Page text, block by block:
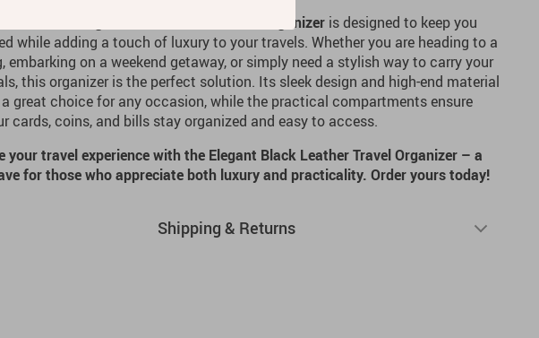
Elegant Black Leather Travel Organizer is designed to keep you
while adding a touch of luxury to your travels. Whether you are heading to a
embarking on a weekend getaway, or simply need a stylish way to carry your
this organizer is the perfect solution. Its sleek design and high-end material
great choice for any occasion, while the practical compartments ensure
cards, coins, and bills stay organized and easy to access.
your travel experience with the Elegant Black Leather Travel Organizer – a
for those who appreciate both luxury and practicality. Order yours today!
Shipping & Returns